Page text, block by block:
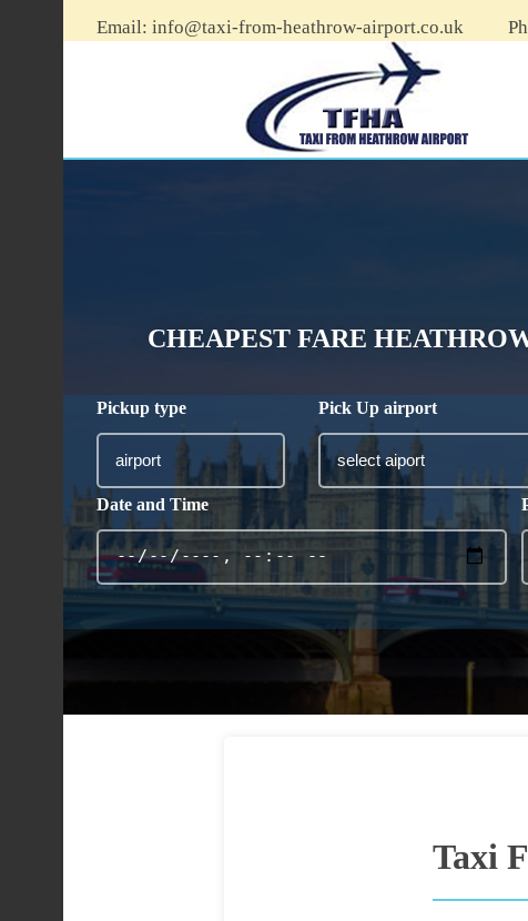
Email: info@taxi-from-heathrow-airport.co.uk
CHEAPEST FARE
Pickup type Pick Up airport
Date and Time
Taxi